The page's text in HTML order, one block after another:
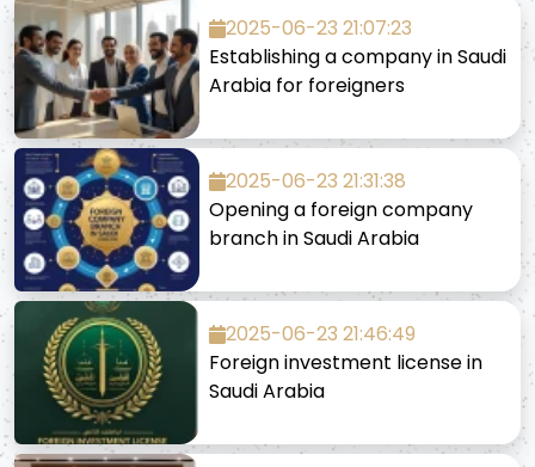
2025-06-23 21:07:23
Establishing a company in Saudi
Arabia for foreigners
2025-06-23 21:31:38
Opening a foreign company
branch in Saudi Arabia
2025-06-23 21:46:49
Foreign investment license in
Saudi Arabia